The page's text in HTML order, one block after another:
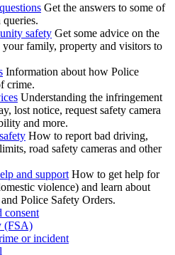
Get the answers to some of
safety Get some advice on the
family, property and visitors to
Information about how Police
crime.
Understanding the infringement
lost notice, request safety camera
and more.
How to report bad driving,
road safety cameras and other
and support How to get help for
violence) and learn about
Police Safety Orders.
consent
(FSA)
or incident